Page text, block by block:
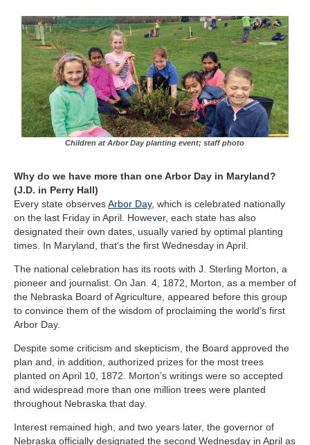
Children at Arbor Day planting event; staff photo
Why do we have more than one Arbor Day in Maryland?
(J.D. in Perry Hall)
Every state observesArbor Day, which is celebrated nationally
on the last Friday in April. However, each state has also
designated their own dates, usually varied by optimal planting
times. In Maryland, that’s the first Wednesday in April.
The national celebration has its roots with J. Sterling Morton, a
pioneer and journalist. On Jan. 4, 1872, Morton, as a member of
the Nebraska Board of Agriculture, appeared before this group
to convince them of the wisdom of proclaiming the world’s first
Arbor Day.
Despite some criticism and skepticism, the Board approved the
plan and, in addition, authorized prizes for the most trees
planted on April 10, 1872. Morton’s writings were so accepted
and widespread more than one million trees were planted
throughout Nebraska that day.
Interest remained high, and two years later, the governor of
Nebraska officially designated the second Wednesday in April as